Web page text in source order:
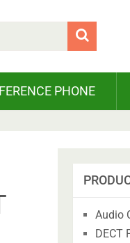
PHONE
Audio
DECT